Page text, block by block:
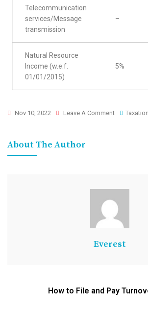
Telecommunication
services/Message
transmission
–
Natural Resource
Income (w.e.f.
01/01/2015)
5%
Nov 10, 2022 Leave A Comment Taxation
About The Author
Everest
How to File and Pay